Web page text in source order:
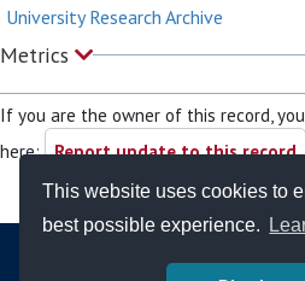
This website uses cookies to
best possible experience.
University Research Archive
Metrics
If you are the owner of this record,
here: Report update to this record